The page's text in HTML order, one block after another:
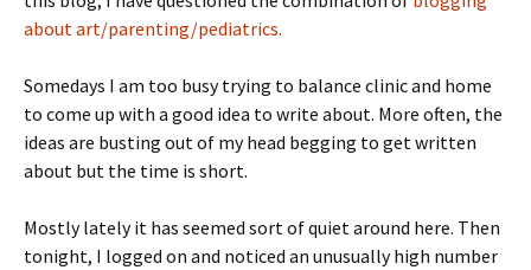
about art/parenting/pediatrics.
Somedays I am too busy trying to balance clinic and home
to come up with a good idea to write about. More often, the
ideas are busting out of my head begging to get written
about but the time is short.
Mostly lately it has seemed sort of quiet around here. Then
tonight, I logged on and noticed an unusually high number